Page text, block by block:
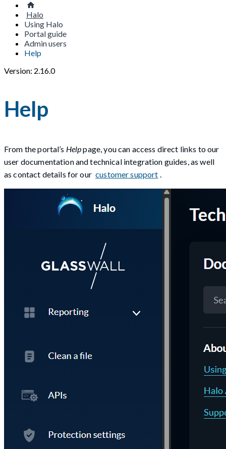
Halo
Using Halo
Portal guide
Admin users
Help
Version: 2.16.0
Help
From the portal’s Helppage, you can access direct links to our
user documentation and technical integration guides, as well
as contact details for our customer support